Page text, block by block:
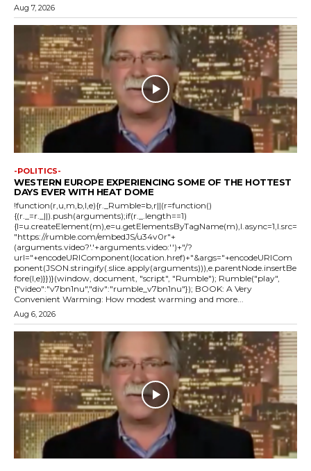
Aug 7, 2026
-POLITICS-
WESTERN EUROPE EXPERIENCING SOME OF THE HOTTEST
DAYS EVER WITH HEAT DOME
!function(r,u,m,b,l,e){r._Rumble=b,r||(r=function()
{(r._=r._||).push(arguments);if(r._.length==1)
{l=u.createElement(m),e=u.getElementsByTagName(m),l.async=1,l.src=
"https://rumble.com/embedJS/u34v0r"+
(arguments.video?'.'+arguments.video:'')+"/?
url="+encodeURIComponent(location.href)+"&args="+encodeURICom
ponent(JSON.stringify(.slice.apply(arguments))),e.parentNode.insertBe
fore(l,e)}})}(window, document, "script", "Rumble"); Rumble("play",
{"video":"v7bn1nu","div":"rumble_v7bn1nu"}); BOOK: A Very
Convenient Warming: How modest warming and more...
Aug 6, 2026